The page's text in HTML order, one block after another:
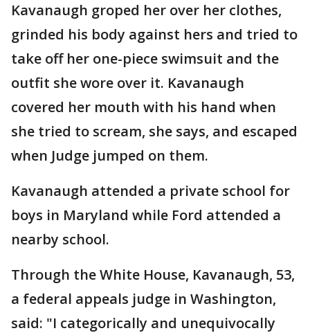
Kavanaugh groped her over her clothes,
grinded his body against hers and tried to
take off her one-piece swimsuit and the
outfit she wore over it. Kavanaugh
covered her mouth with his hand when
she tried to scream, she says, and escaped
when Judge jumped on them.
Kavanaugh attended a private school for
boys in Maryland while Ford attended a
nearby school.
Through the White House, Kavanaugh, 53,
a federal appeals judge in Washington,
said: "I categorically and unequivocally